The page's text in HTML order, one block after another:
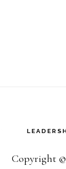
Copyright ©